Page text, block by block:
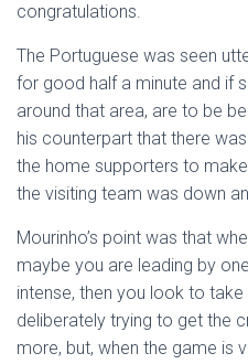
congratulations.
The Portuguese was seen
for good half a minute and if
around that area, are to be
his counterpart that there
the home supporters to
the visiting team was down
Mourinho’s point was that
maybe you are leading by
intense, then you look to
deliberately trying to get the
more, but, when the game is